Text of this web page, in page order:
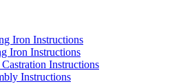
Iron Instructions
Iron Instructions
Instructions
Instructions